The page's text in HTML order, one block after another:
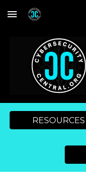
Skip to main content
RESOURCES